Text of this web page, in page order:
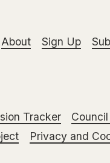
About Sign Up
Tracker
Privacy and